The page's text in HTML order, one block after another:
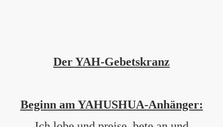
Der YAH-Gebetskranz
Beginn am YAHUSHUA-Anhänger: